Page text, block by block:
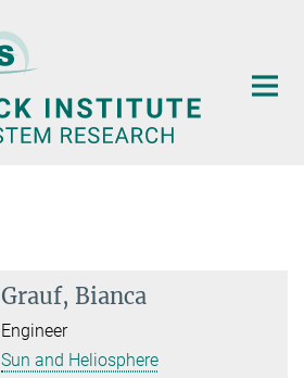
Grauf, Bianca
Engineer
Sun and Heliosphere